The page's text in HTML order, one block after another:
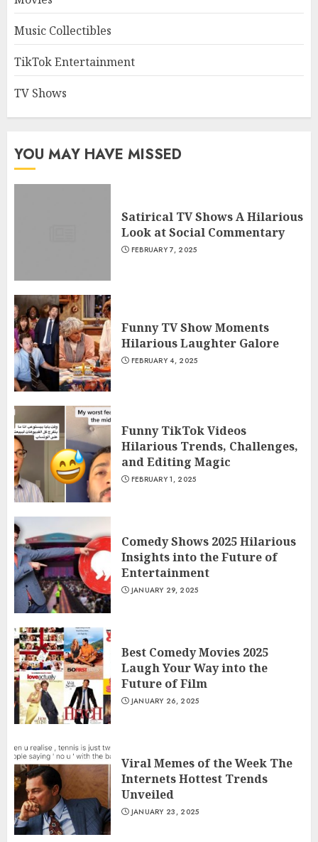
Music Collectibles
TikTok Entertainment
TV Shows
YOU MAY HAVE MISSED
Satirical TV Shows A Hilarious
Look at Social Commentary
FEBRUARY 7, 2025
Funny TV Show Moments
Hilarious Laughter Galore
FEBRUARY 4, 2025
Funny TikTok Videos
Hilarious Trends, Challenges,
and Editing Magic
FEBRUARY 1, 2025
Comedy Shows 2025 Hilarious
Insights into the Future of
Entertainment
JANUARY 29, 2025
Best Comedy Movies 2025
Laugh Your Way into the
Future of Film
JANUARY 26, 2025
Viral Memes of the Week The
Internets Hottest Trends
Unveiled
JANUARY 23, 2025